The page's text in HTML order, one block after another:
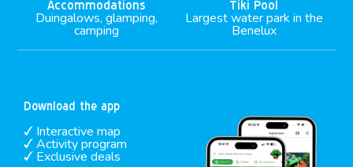
Accommodations
Duingalows, glamping,
camping
Tiki Pool
Largest water park in the
Benelux
Download the app
Interactive map
Activity program
Exclusive deals